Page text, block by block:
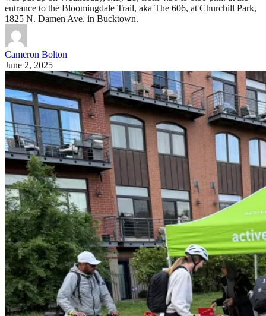
entrance to the Bloomingdale Trail, aka The 606, at Churchill Park,
1825 N. Damen Ave. in Bucktown.
Cameron Bolton
June 2, 2025